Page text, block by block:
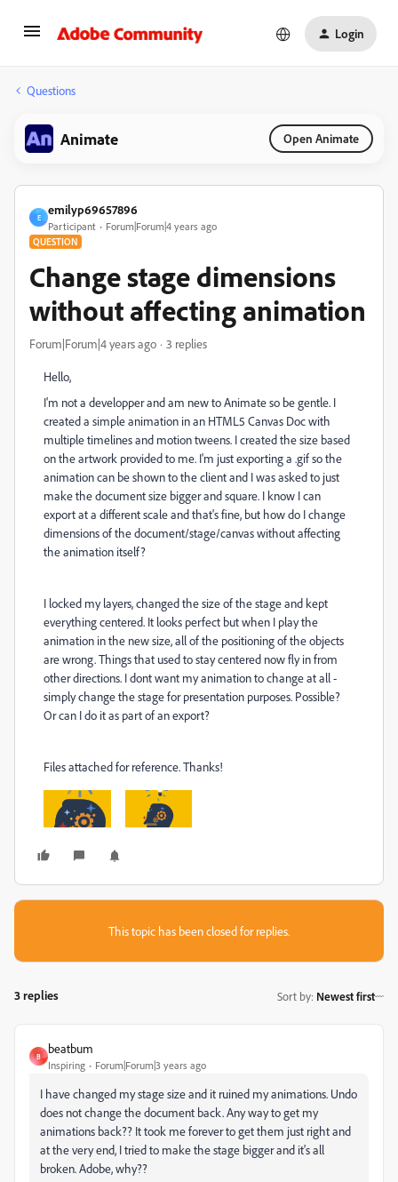
Login
Questions
Animate Open Animate
E
emilyp69657896
Participant Forum|Forum|4 years ago
QUESTION
Change stage dimensions
without affecting animation
Forum|Forum|4 years ago 3 replies
Hello,
I'm not a developper and am new to Animate so be gentle. I
created a simple animation in an HTML5 Canvas Doc with
multiple timelines and motion tweens. I created the size based
on the artwork provided to me. I'm just exporting a .gif so the
animation can be shown to the client and I was asked to just
make the document size bigger and square. I know I can
export at a different scale and that's fine, but how do I change
dimensions of the document/stage/canvas without affecting
the animation itself?
I locked my layers, changed the size of the stage and kept
everything centered. It looks perfect but when I play the
animation in the new size, all of the positioning of the objects
are wrong. Things that used to stay centered now fly in from
other directions. I dont want my animation to change at all -
simply change the stage for presentation purposes. Possible?
Or can I do it as part of an export?
Files attached for reference. Thanks!
This topic has been closed for replies.
3 replies Sort by: Newest first
B
beatbum
Inspiring Forum|Forum|3 years ago
I have changed my stage size and it ruined my animations. Undo
does not change the document back. Any way to get my
animations back?? It took me forever to get them just right and
at the very end, I tried to make the stage bigger and it's all
broken. Adobe, why??